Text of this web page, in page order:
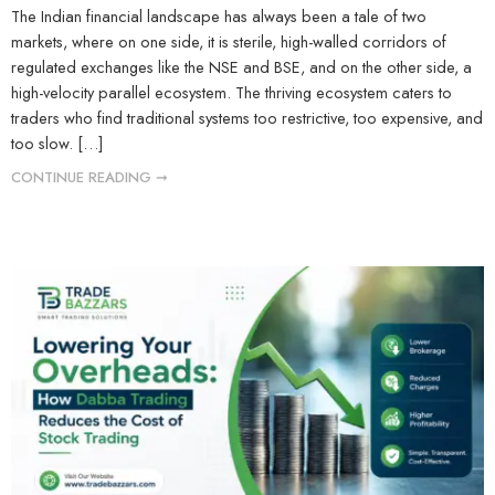
The Indian financial landscape has always been a tale of two
markets, where on one side, it is sterile, high-walled corridors of
regulated exchanges like the NSE and BSE, and on the other side, a
high-velocity parallel ecosystem. The thriving ecosystem caters to
traders who find traditional systems too restrictive, too expensive, and
too slow. […]
CONTINUE READING ➞